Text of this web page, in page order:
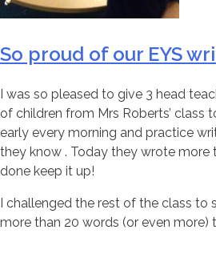
So proud of our EYS
I was so pleased to give 3 head
of children from Mrs Roberts’ class
early every morning and practice
they know . Today they wrote more
done keep it up!
I challenged the rest of the class to
more than 20 words (or even more)